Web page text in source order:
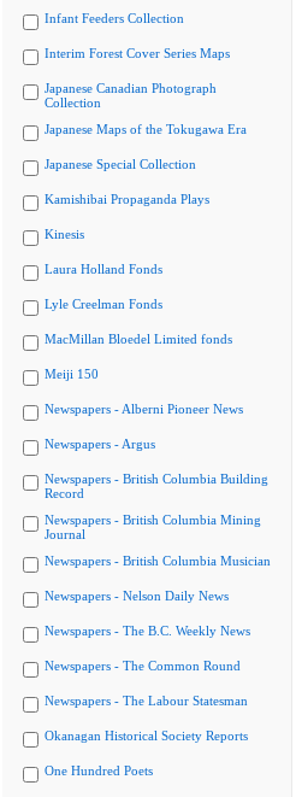
Infant Feeders Collection
Interim Forest Cover Series Maps
Japanese Canadian Photograph
Collection
Japanese Maps of the Tokugawa Era
Japanese Special Collection
Kamishibai Propaganda Plays
Kinesis
Laura Holland Fonds
Lyle Creelman Fonds
MacMillan Bloedel Limited fonds
Meiji 150
Newspapers - Alberni Pioneer News
Newspapers - Argus
Newspapers - British Columbia Building
Record
Newspapers - British Columbia Mining
Journal
Newspapers - British Columbia Musician
Newspapers - Nelson Daily News
Newspapers - The B.C. Weekly News
Newspapers - The Common Round
Newspapers - The Labour Statesman
Okanagan Historical Society Reports
One Hundred Poets